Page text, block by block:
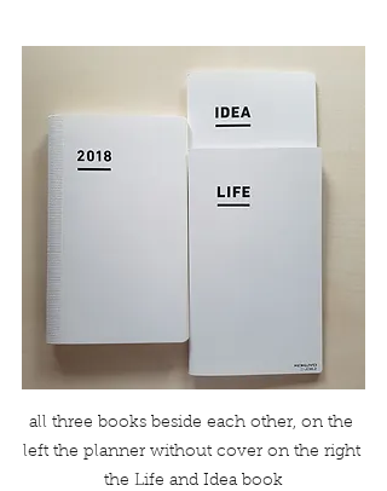
all three books beside each other, on the
left the planner without cover on the right
the Life and Idea book